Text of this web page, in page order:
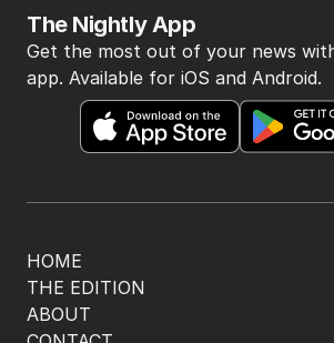
HOME
THE EDITION
ABOUT
The Nightly App
Get the most out of your news
app. Available for iOS and Android.